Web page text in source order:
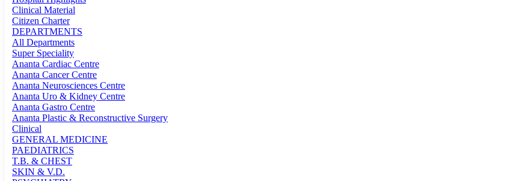
Clinical Material
Citizen Charter
DEPARTMENTS
All Departments
Super Speciality
Ananta Cardiac Centre
Ananta Cancer Centre
Ananta Neurosciences Centre
Ananta Uro & Kidney Centre
Ananta Gastro Centre
Ananta Plastic & Reconstructive Surgery
Clinical
GENERAL MEDICINE
PAEDIATRICS
T.B. & CHEST
SKIN & V.D.